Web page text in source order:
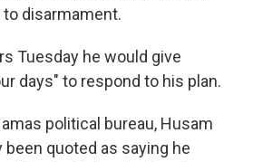
disarmament.
Tuesday he would give
days" to respond to his plan.
political bureau, Husam
been quoted as saying he